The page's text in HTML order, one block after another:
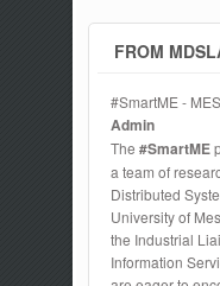
FROM
#SmartME -
Admin
The #SmartME
a team of
Distributed
University of
the Industrial
Information